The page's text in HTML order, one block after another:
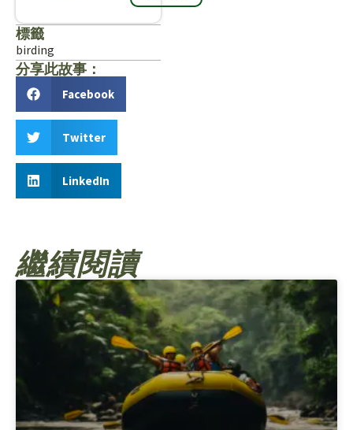
標籤
birding
分享此故事：
Facebook
Twitter
LinkedIn
繼續閱讀